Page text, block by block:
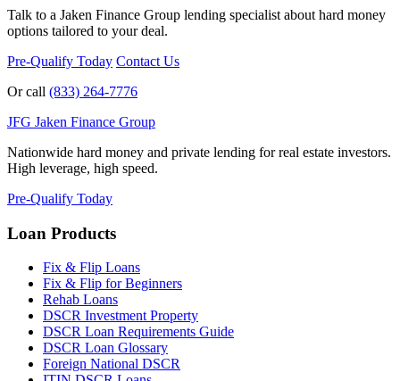
Talk to a Jaken Finance Group lending specialist about hard money
options tailored to your deal.
Pre-Qualify Today Contact Us
Or call (833) 264-7776
JFG Jaken Finance Group
Nationwide hard money and private lending for real estate investors.
High leverage, high speed.
Pre-Qualify Today
Loan Products
Fix & Flip Loans
Fix & Flip for Beginners
Rehab Loans
DSCR Investment Property
DSCR Loan Requirements Guide
DSCR Loan Glossary
Foreign National DSCR